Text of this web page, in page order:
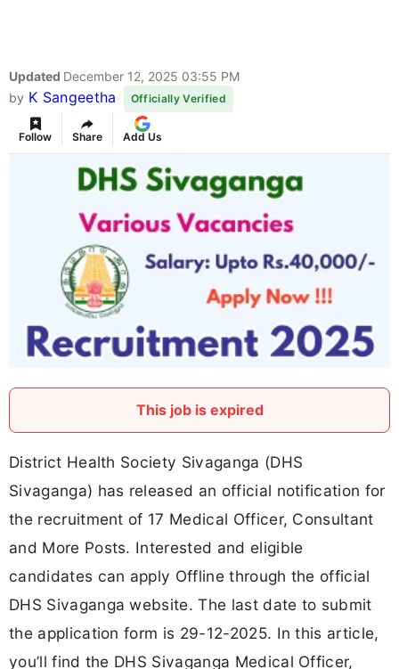
Updated December 12, 2025 03:55 PM
by K Sangeetha Officially Verified
Follow Share Add Us
This job is expired
District Health Society Sivaganga (DHS
Sivaganga) has released an official notification for
the recruitment of 17 Medical Officer, Consultant
and More Posts. Interested and eligible
candidates can apply Offline through the official
DHS Sivaganga website. The last date to submit
the application form is 29-12-2025. In this article,
you’ll find the DHS Sivaganga Medical Officer,